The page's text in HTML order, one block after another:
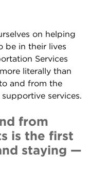
on helping
be in their lives
Services
literally than
and from the
services.
from
is the first
staying —